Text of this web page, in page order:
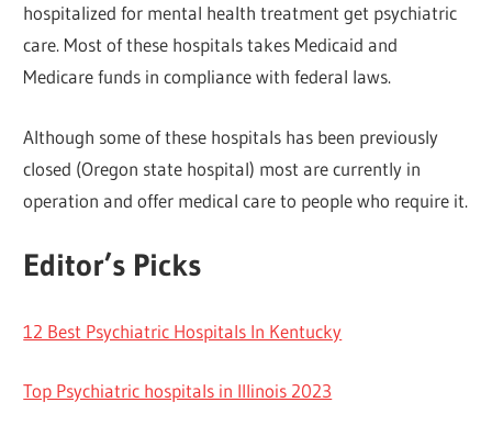
hospitalized for mental health treatment get psychiatric
care. Most of these hospitals takes Medicaid and
Medicare funds in compliance with federal laws.
Although some of these hospitals has been previously
closed (Oregon state hospital) most are currently in
operation and offer medical care to people who require it.
Editor’s Picks
12 Best Psychiatric Hospitals In Kentucky
Top Psychiatric hospitals in Illinois 2023